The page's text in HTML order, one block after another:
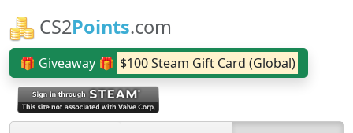
CS2Points.com
🎁 Giveaway 🎁 $100 Steam Gift Card (Global)